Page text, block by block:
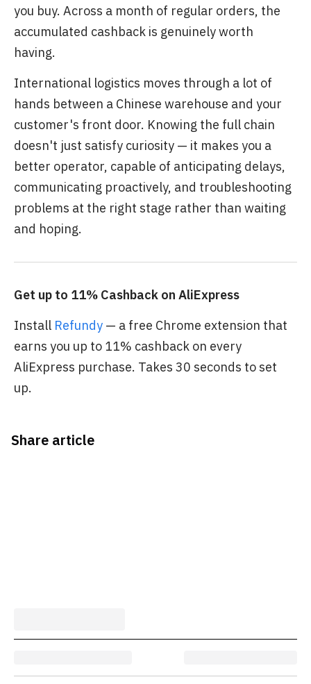
you buy. Across a month of regular orders, the
accumulated cashback is genuinely worth
having.
International logistics moves through a lot of
hands between a Chinese warehouse and your
customer's front door. Knowing the full chain
doesn't just satisfy curiosity — it makes you a
better operator, capable of anticipating delays,
communicating proactively, and troubleshooting
problems at the right stage rather than waiting
and hoping.
Get up to 11% Cashback on AliExpress
Install Refundy — a free Chrome extension that
earns you up to 11% cashback on every
AliExpress purchase. Takes 30 seconds to set
up.
Share article